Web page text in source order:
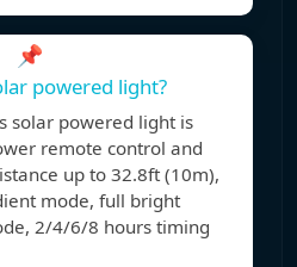
📌
powered light?
solar powered light is
remote control and
up to 32.8ft (10m),
mode, full bright
2/4/6/8 hours timing